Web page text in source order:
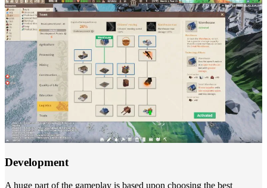
Development
A huge part of the gameplay is based upon choosing the best